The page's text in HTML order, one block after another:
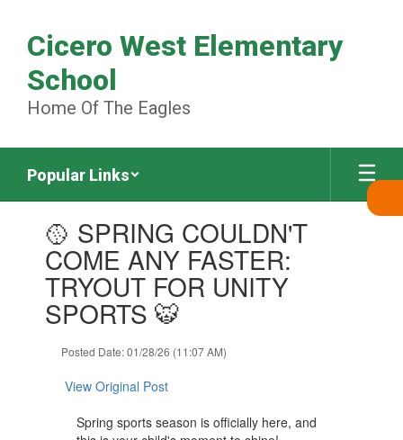
main
content
Cicero West Elementary
School
Home Of The Eagles
Popular Links
slides.🥎 SPRING COULDN'T
COME ANY FASTER:
TRYOUT FOR UNITY
SPORTS 🐯
Posted Date: 01/28/26 (11:07 AM)
View Original Post
Spring sports season is officially here, and